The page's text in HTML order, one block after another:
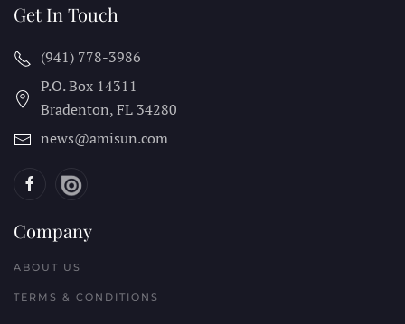
Get In Touch
(941) 778-3986
P.O. Box 14311
Bradenton, FL 34280
news@amisun.com
Company
ABOUT US
TERMS & CONDITIONS